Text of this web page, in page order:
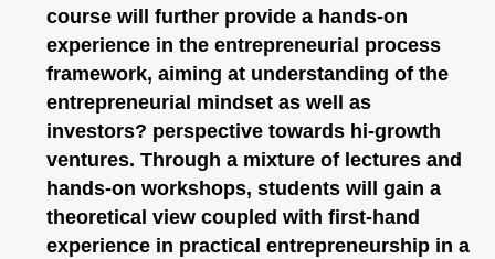
course will further provide a hands-on
experience in the entrepreneurial process
framework, aiming at understanding of the
entrepreneurial mindset as well as
investors? perspective towards hi-growth
ventures. Through a mixture of lectures and
hands-on workshops, students will gain a
theoretical view coupled with first-hand
experience in practical entrepreneurship in a